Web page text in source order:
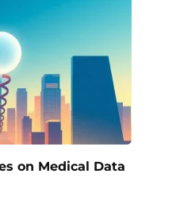
on Medical Data